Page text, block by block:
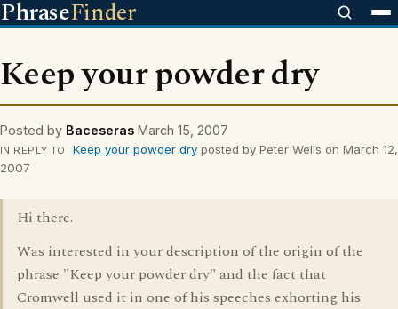
PhraseFinder
Keep your powder dry
Posted by Baceseras March 15, 2007
IN REPLY TO Keep your powder dryposted by Peter Wells on March 12,
2007
Hi there.
Was interested in your description of the origin of the
phrase "Keep your powder dry" and the fact that
Cromwell used it in one of his speeches exhorting his